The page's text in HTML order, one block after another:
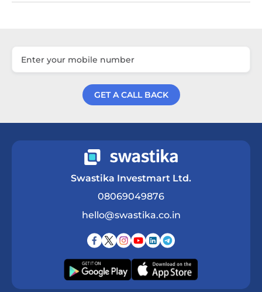
GET A CALL BACK
Swastika Investmart Ltd.
08069049876
hello@swastika.co.in